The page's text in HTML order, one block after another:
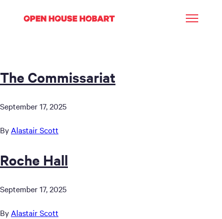
The Commissariat
September 17, 2025
By Alastair Scott
Roche Hall
September 17, 2025
By Alastair Scott